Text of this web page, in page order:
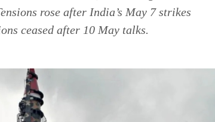
rose after India’s May 7 strikes
ceased after 10 May talks.